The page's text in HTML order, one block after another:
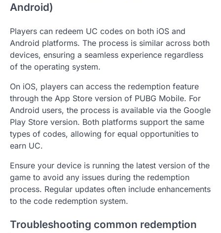
Android)
Players can redeem UC codes on both iOS and
Android platforms. The process is similar across both
devices, ensuring a seamless experience regardless
of the operating system.
On iOS, players can access the redemption feature
through the App Store version of PUBG Mobile. For
Android users, the process is available via the Google
Play Store version. Both platforms support the same
types of codes, allowing for equal opportunities to
earn UC.
Ensure your device is running the latest version of the
game to avoid any issues during the redemption
process. Regular updates often include enhancements
to the code redemption system.
Troubleshooting common redemption